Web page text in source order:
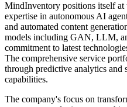
MindInventory positions itself
expertise in autonomous AI
and automated content
models including GAN, LLM,
commitment to latest
The comprehensive service
through predictive analytics
capabilities.
The company's focus on